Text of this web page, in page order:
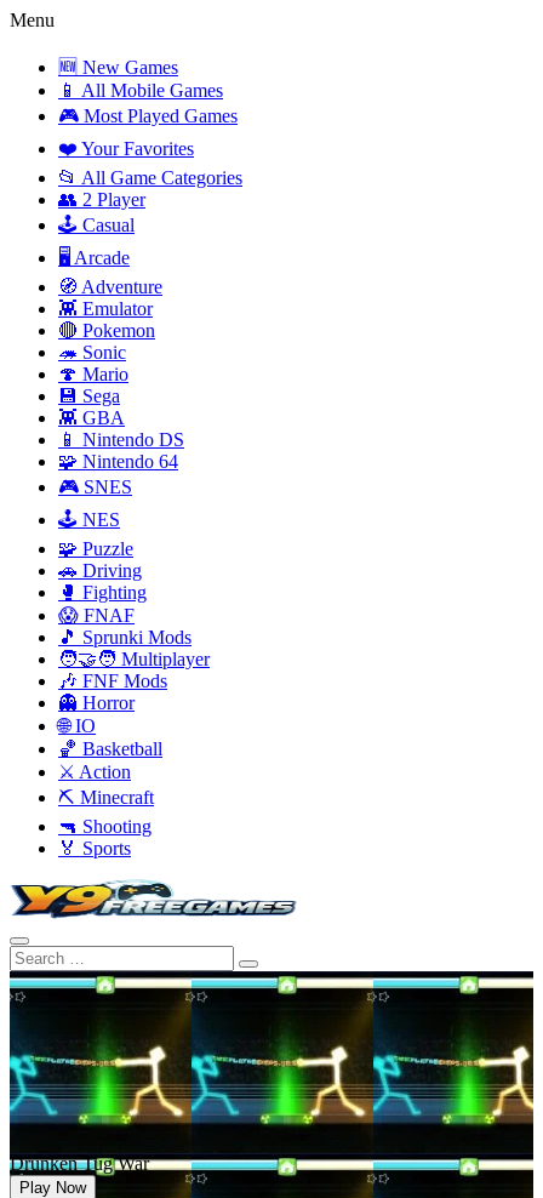
Menu
🆕 New Games
📱 All Mobile Games
🎮 Most Played Games
❤️ Your Favorites
📂 All Game Categories
👥 2 Player
🕹️ Casual
🖥️ Arcade
🧭 Adventure
👾 Emulator
🔴 Pokemon
🦔 Sonic
🍄 Mario
💾 Sega
👾 GBA
📱 Nintendo DS
🧩 Nintendo 64
🎮 SNES
🕹️ NES
🧩 Puzzle
🚗 Driving
🥊 Fighting
😱 FNAF
🎵 Sprunki Mods
🧑‍🤝‍🧑 Multiplayer
🎶 FNF Mods
👻 Horror
🌐 IO
🏀 Basketball
⚔️ Action
⛏️ Minecraft
🔫 Shooting
🏅 Sports
Drunken Tug War
Play Now